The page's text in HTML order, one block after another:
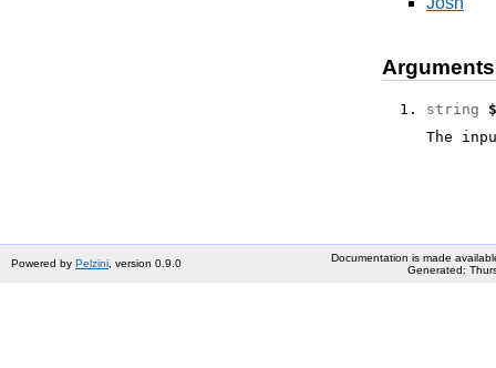
Arguments
string
The
Powered by Pelzini , version 0.9.0
Documentation is made
Generated: